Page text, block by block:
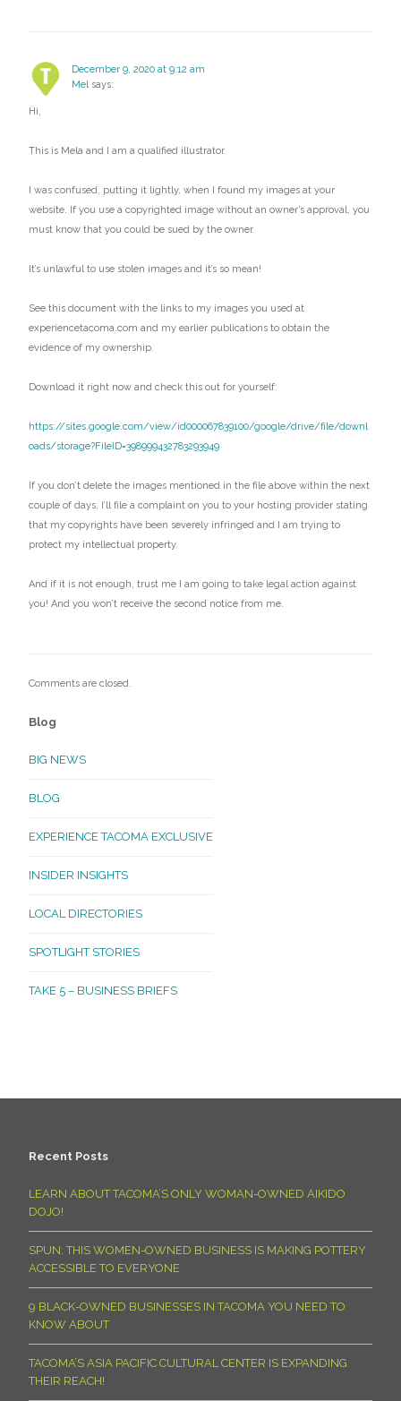
December 9, 2020 at 9:12 am
Mel says:
Hi,
This is Mela and I am a qualified illustrator.
I was confused, putting it lightly, when I found my images at your
website. If you use a copyrighted image without an owner’s approval, you
must know that you could be sued by the owner.
It’s unlawful to use stolen images and it’s so mean!
See this document with the links to my images you used at
experiencetacoma.com and my earlier publications to obtain the
evidence of my ownership.
Download it right now and check this out for yourself:
https://sites.google.com/view/id000067839100/google/drive/file/downl
oads/storage?FileID=398999432783293949
If you don’t delete the images mentioned in the file above within the next
couple of days, I’ll file a complaint on you to your hosting provider stating
that my copyrights have been severely infringed and I am trying to
protect my intellectual property.
And if it is not enough, trust me I am going to take legal action against
you! And you won’t receive the second notice from me.
Comments are closed.
Blog
BIG NEWS
BLOG
EXPERIENCE TACOMA EXCLUSIVE
INSIDER INSIGHTS
LOCAL DIRECTORIES
SPOTLIGHT STORIES
TAKE 5 – BUSINESS BRIEFS
Recent Posts
LEARN ABOUT TACOMA’S ONLY WOMAN-OWNED AIKIDO
DOJO!
SPUN: THIS WOMEN-OWNED BUSINESS IS MAKING POTTERY
ACCESSIBLE TO EVERYONE
9 BLACK-OWNED BUSINESSES IN TACOMA YOU NEED TO
KNOW ABOUT
TACOMA’S ASIA PACIFIC CULTURAL CENTER IS EXPANDING
THEIR REACH!